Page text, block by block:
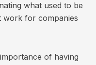
what used to be
work for companies
of having